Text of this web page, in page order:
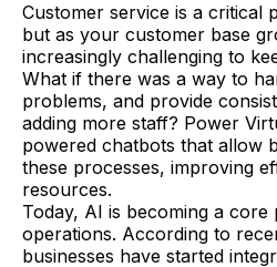
Customer service is a critical
but as your customer base
increasingly challenging to
What if there was a way to
problems, and provide
adding more staff? Power
powered chatbots that allow
these processes, improving
resources.
Today, AI is becoming a core
operations. According to
businesses have started